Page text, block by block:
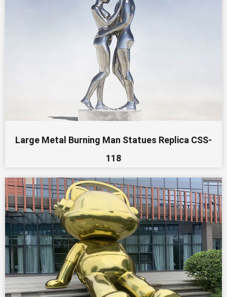
Large Metal Burning Man Statues Replica CSS-
118